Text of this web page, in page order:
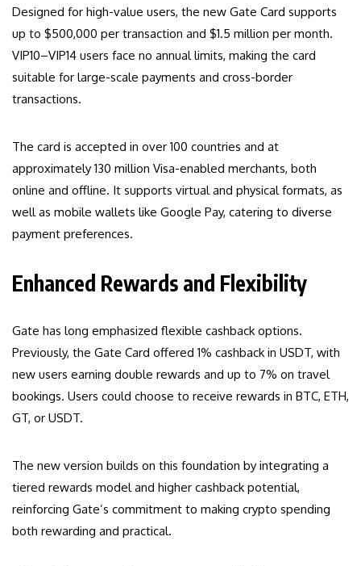
Designed for high-value users, the new Gate Card supports
up to $500,000 per transaction and $1.5 million per month.
VIP10–VIP14 users face no annual limits, making the card
suitable for large-scale payments and cross-border
transactions.
The card is accepted in over 100 countries and at
approximately 130 million Visa-enabled merchants, both
online and offline. It supports virtual and physical formats, as
well as mobile wallets like Google Pay, catering to diverse
payment preferences.
Enhanced Rewards and Flexibility
Gate has long emphasized flexible cashback options.
Previously, the Gate Card offered 1% cashback in USDT, with
new users earning double rewards and up to 7% on travel
bookings. Users could choose to receive rewards in BTC, ETH,
GT, or USDT.
The new version builds on this foundation by integrating a
tiered rewards model and higher cashback potential,
reinforcing Gate’s commitment to making crypto spending
both rewarding and practical.